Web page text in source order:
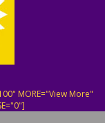
MORE="View More"